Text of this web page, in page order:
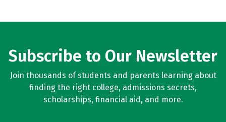
Subscribe to Our Newsletter
Join thousands of students and parents learning about
finding the right college, admissions secrets,
scholarships, financial aid, and more.